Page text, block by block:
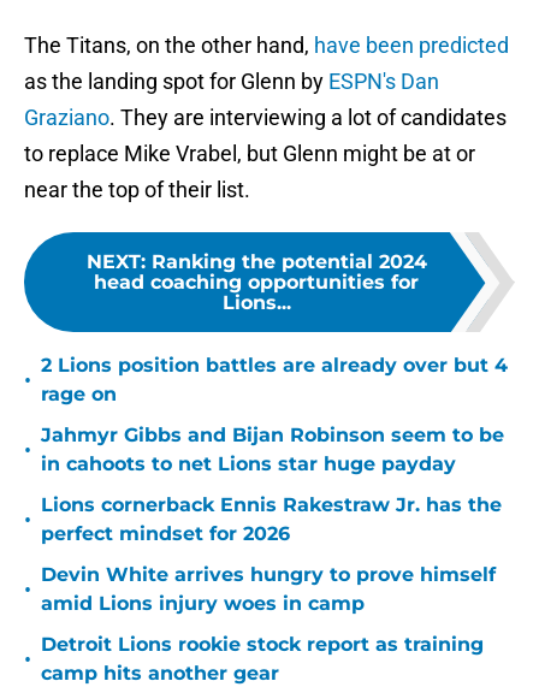
The Titans, on the other hand, have been predicted
as the landing spot for Glenn by ESPN's Dan
Graziano. They are interviewing a lot of candidates
to replace Mike Vrabel, but Glenn might be at or
near the top of their list.
NEXT: Ranking the potential 2024
head coaching opportunities for
Lions...
•
2 Lions position battles are already over but 4
rage on
•
Jahmyr Gibbs and Bijan Robinson seem to be
in cahoots to net Lions star huge payday
•
Lions cornerback Ennis Rakestraw Jr. has the
perfect mindset for 2026
•
Devin White arrives hungry to prove himself
amid Lions injury woes in camp
•
Detroit Lions rookie stock report as training
camp hits another gear